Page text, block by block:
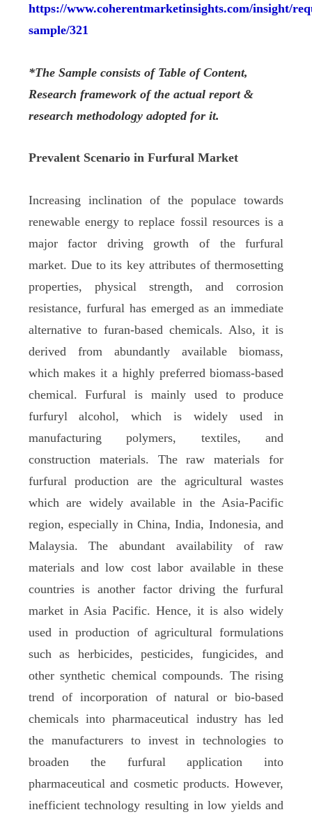
https://www.coherentmarketinsights.com/insight/
sample/321
*The Sample consists of Table of Content,
Research framework of the actual report &
research methodology adopted for it.
Prevalent Scenario in Furfural Market
Increasing inclination of the populace towards
renewable energy to replace fossil resources is a
major factor driving growth of the furfural
market. Due to its key attributes of thermosetting
properties, physical strength, and corrosion
resistance, furfural has emerged as an immediate
alternative to furan-based chemicals. Also, it is
derived from abundantly available biomass,
which makes it a highly preferred biomass-based
chemical. Furfural is mainly used to produce
furfuryl alcohol, which is widely used in
manufacturing polymers, textiles, and
construction materials. The raw materials for
furfural production are the agricultural wastes
which are widely available in the Asia-Pacific
region, especially in China, India, Indonesia, and
Malaysia. The abundant availability of raw
materials and low cost labor available in these
countries is another factor driving the furfural
market in Asia Pacific. Hence, it is also widely
used in production of agricultural formulations
such as herbicides, pesticides, fungicides, and
other synthetic chemical compounds. The rising
trend of incorporation of natural or bio-based
chemicals into pharmaceutical industry has led
the manufacturers to invest in technologies to
broaden the furfural application into
pharmaceutical and cosmetic products. However,
inefficient technology resulting in low yields and